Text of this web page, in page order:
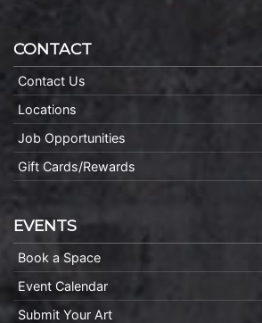
CONTACT
Contact Us
Locations
Job Opportunities
Gift Cards/Rewards
EVENTS
Book a Space
Event Calendar
Submit Your Art